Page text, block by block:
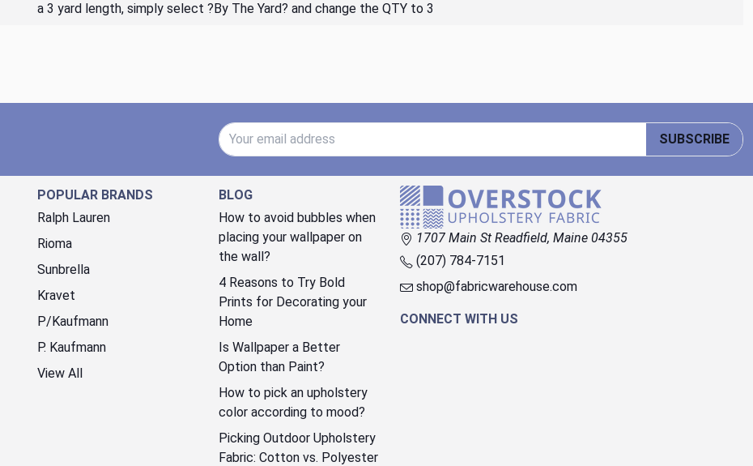
a 3 yard length, simply select ?By The Yard? and change the QTY to 3
Email Address
SUBSCRIBE
POPULAR BRANDS
Ralph Lauren
Rioma
Sunbrella
Kravet
P/Kaufmann
P. Kaufmann
View All
BLOG
How to avoid bubbles when
placing your wallpaper on
the wall?
4 Reasons to Try Bold
Prints for Decorating your
Home
Is Wallpaper a Better
Option than Paint?
How to pick an upholstery
color according to mood?
Picking Outdoor Upholstery
Fabric: Cotton vs. Polyester
1707 Main St Readfield, Maine 04355
(207) 784-7151
shop@fabricwarehouse.com
CONNECT WITH US